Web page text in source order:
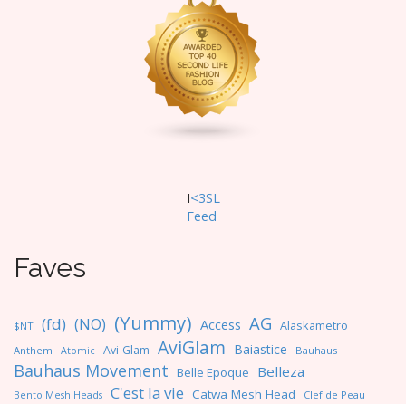
I<3SL
Feed
Faves
$NT (fd) (NO) (Yummy) Access AG Alaskametro
Anthem Atomic Avi-Glam AviGlam Baiastice Bauhaus
Bauhaus Movement Belle Epoque Belleza
Bento Mesh Heads C'est la vie Catwa Mesh Head Clef de Peau